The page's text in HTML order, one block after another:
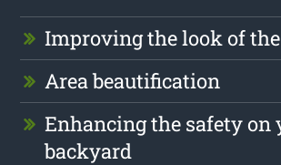
Improving the look of
Area beautification
Enhancing the safety on
backyard